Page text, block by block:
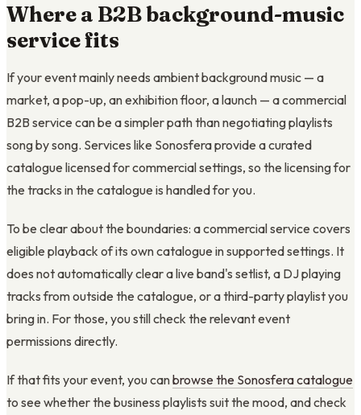
Where a B2B background-music
service fits
If your event mainly needs ambient background music — a
market, a pop-up, an exhibition floor, a launch — a commercial
B2B service can be a simpler path than negotiating playlists
song by song. Services like Sonosfera provide a curated
catalogue licensed for commercial settings, so the licensing for
the tracks in the catalogue is handled for you.
To be clear about the boundaries: a commercial service covers
eligible playback of its own catalogue in supported settings. It
does not automatically clear a live band's setlist, a DJ playing
tracks from outside the catalogue, or a third-party playlist you
bring in. For those, you still check the relevant event
permissions directly.
If that fits your event, you canbrowse the Sonosfera catalogue
to see whether the business playlists suit the mood, and check